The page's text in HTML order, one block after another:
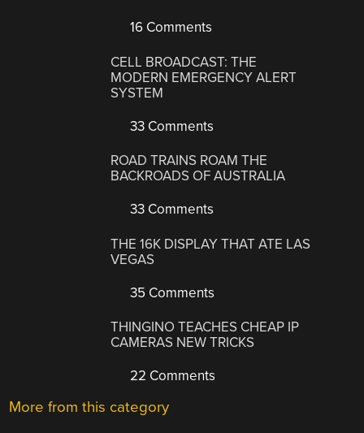
16 Comments
CELL BROADCAST: THE
MODERN EMERGENCY ALERT
SYSTEM
33 Comments
ROAD TRAINS ROAM THE
BACKROADS OF AUSTRALIA
33 Comments
THE 16K DISPLAY THAT ATE LAS
VEGAS
35 Comments
THINGINO TEACHES CHEAP IP
CAMERAS NEW TRICKS
22 Comments
More from this category